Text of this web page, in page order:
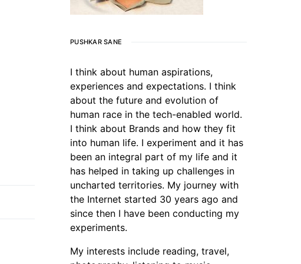
PUSHKAR SANE
I think about human aspirations,
experiences and expectations. I think
about the future and evolution of
human race in the tech-enabled world.
I think about Brands and how they fit
into human life. I experiment and it has
been an integral part of my life and it
has helped in taking up challenges in
uncharted territories. My journey with
the Internet started 30 years ago and
since then I have been conducting my
experiments.
My interests include reading, travel,